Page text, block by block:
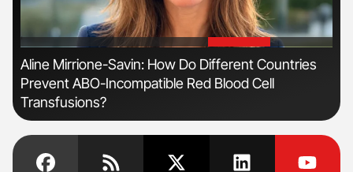
'
Aline Mirrione-Savin: How Do Different Countries
Prevent ABO-Incompatible Red Blood Cell
Transfusions?